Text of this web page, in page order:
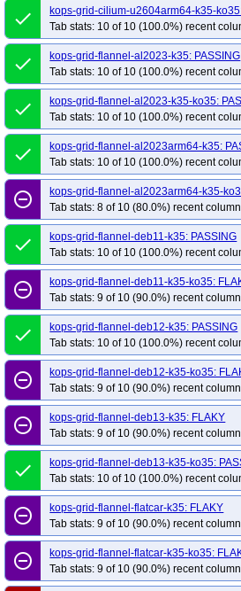
done
kops-grid-cilium-u2604arm64-k35-
Tab stats: 10 of 10 (100.0%) recent
done
kops-grid-flannel-al2023-k35: PASSING
Tab stats: 10 of 10 (100.0%) recent
done
kops-grid-flannel-al2023-k35-ko35:
Tab stats: 10 of 10 (100.0%) recent
done
kops-grid-flannel-al2023arm64-k35:
Tab stats: 10 of 10 (100.0%) recent
remove_circle_outline
kops-grid-flannel-al2023arm64-k35-
Tab stats: 8 of 10 (80.0%) recent
done
kops-grid-flannel-deb11-k35: PASSING
Tab stats: 10 of 10 (100.0%) recent
remove_circle_outline
kops-grid-flannel-deb11-k35-ko35:
Tab stats: 9 of 10 (90.0%) recent
done
kops-grid-flannel-deb12-k35: PASSING
Tab stats: 10 of 10 (100.0%) recent
remove_circle_outline
kops-grid-flannel-deb12-k35-ko35:
Tab stats: 9 of 10 (90.0%) recent
remove_circle_outline
kops-grid-flannel-deb13-k35: FLAKY
Tab stats: 9 of 10 (90.0%) recent
done
kops-grid-flannel-deb13-k35-ko35:
Tab stats: 10 of 10 (100.0%) recent
remove_circle_outline
kops-grid-flannel-flatcar-k35: FLAKY
Tab stats: 9 of 10 (90.0%) recent
remove_circle_outline
kops-grid-flannel-flatcar-k35-ko35:
Tab stats: 9 of 10 (90.0%) recent